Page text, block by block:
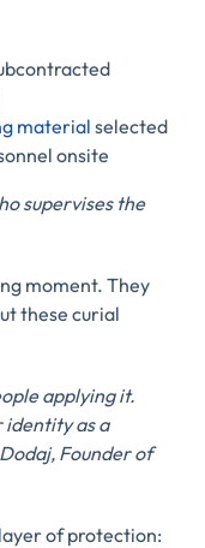
materialselected
onsite
supervises the
moment. They
these curial
applying it.
identity as a
Founder of
of protection: